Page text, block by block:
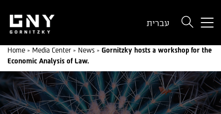
for
a
עברית
Home » Media Center » News » Gornitzky hosts a workshop for the
Economic Analysis of Law.